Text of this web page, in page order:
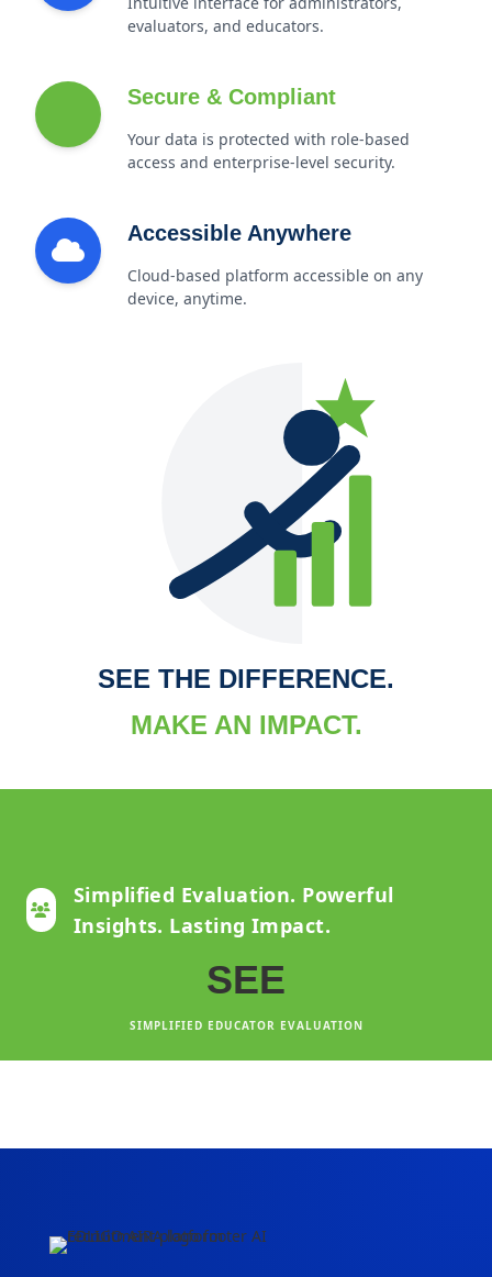
evaluators, and educators.
Secure & Compliant
Your data is protected with role-based
access and enterprise-level security.
Accessible Anywhere
Cloud-based platform accessible on any
device, anytime.
SEE THE DIFFERENCE.
MAKE AN IMPACT.
Simplified Evaluation. Powerful
Insights. Lasting Impact.
SEE
SIMPLIFIED EDUCATOR EVALUATION